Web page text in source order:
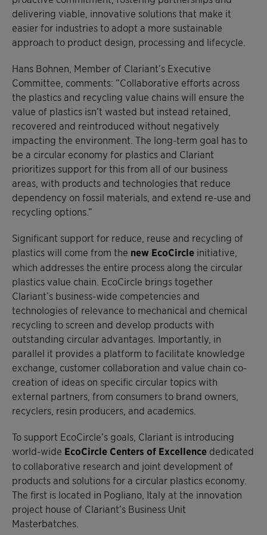
delivering viable, innovative solutions that make it
easier for industries to adopt a more sustainable
approach to product design, processing and lifecycle.
Hans Bohnen, Member of Clariant’s Executive
Committee, comments: “Collaborative efforts across
the plastics and recycling value chains will ensure the
value of plastics isn’t wasted but instead retained,
recovered and reintroduced without negatively
impacting the environment. The long-term goal has to
be a circular economy for plastics and Clariant
prioritizes support for this from all of our business
areas, with products and technologies that reduce
dependency on fossil materials, and extend re-use and
recycling options.”
Significant support for reduce, reuse and recycling of
plastics will come from the new EcoCircle initiative,
which addresses the entire process along the circular
plastics value chain. EcoCircle brings together
Clariant’s business-wide competencies and
technologies of relevance to mechanical and chemical
recycling to screen and develop products with
outstanding circular advantages. Importantly, in
parallel it provides a platform to facilitate knowledge
exchange, customer collaboration and value chain co-
creation of ideas on specific circular topics with
external partners, from consumers to brand owners,
recyclers, resin producers, and academics.
To support EcoCircle’s goals, Clariant is introducing
world-wide EcoCircle Centers of Excellence dedicated
to collaborative research and joint development of
products and solutions for a circular plastics economy.
The first is located in Pogliano, Italy at the innovation
project house of Clariant’s Business Unit
Masterbatches.